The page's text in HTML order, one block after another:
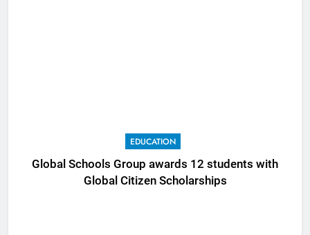
EDUCATION
Global Schools Group awards 12 students with
Global Citizen Scholarships